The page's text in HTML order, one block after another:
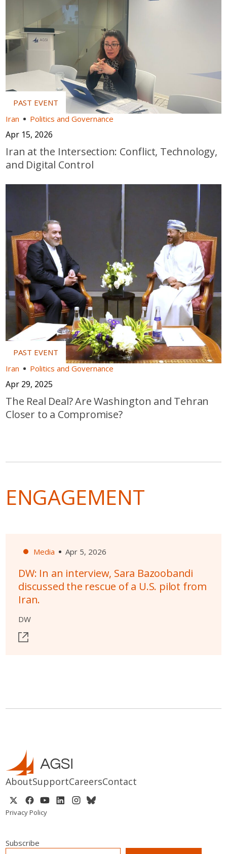
Iran Politics and Governance
Apr 15, 2026
Iran at the Intersection: Conflict, Technology,
and Digital Control
Iran Politics and Governance
Apr 29, 2025
The Real Deal? Are Washington and Tehran
Closer to a Compromise?
ENGAGEMENT
Media Apr 5, 2026
DW: In an interview, Sara Bazoobandi
discussed the rescue of a U.S. pilot from
Iran.
DW
AboutSupportCareersContact
Privacy Policy
Subscribe